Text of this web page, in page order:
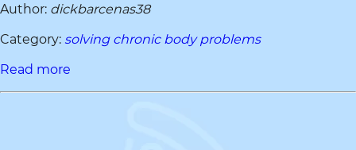
Author: dickbarcenas38
Category: solving chronic body problems
Read more